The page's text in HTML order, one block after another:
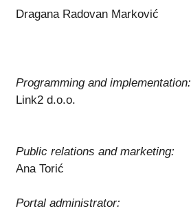
Dragana Radovan Marković
Programming and implementation:
Link2 d.o.o.
Public relations and marketing:
Ana Torić
Portal administrator: